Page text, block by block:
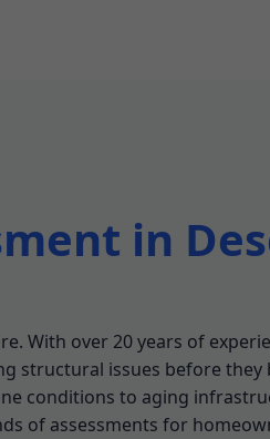
in
With over 20 years of
structural issues before they
conditions to aging
of assessments for